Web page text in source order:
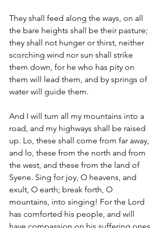
They shall feed along the ways, on all
the bare heights shall be their pasture;
they shall not hunger or thirst, neither
scorching wind nor sun shall strike
them down, for he who has pity on
them will lead them, and by springs of
water will guide them.
And I will turn all my mountains into a
road, and my highways shall be raised
up. Lo, these shall come from far away,
and lo, these from the north and from
the west, and these from the land of
Syene. Sing for joy, O heavens, and
exult, O earth; break forth, O
mountains, into singing! For the Lord
has comforted his people, and will